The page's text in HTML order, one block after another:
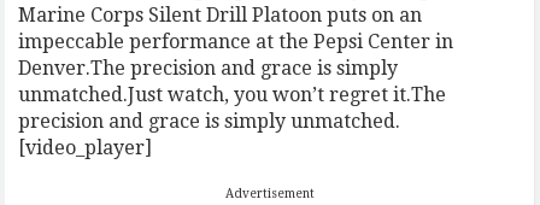
Marine Corps Silent Drill Platoon puts on an
impeccable performance at the Pepsi Center in
Denver.The precision and grace is simply
unmatched.Just watch, you won’t regret it.The
precision and grace is simply unmatched.
[video_player]
Advertisement